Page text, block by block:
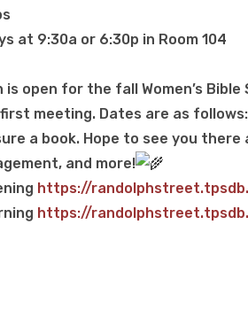
at 9:30a or 6:30p in Room 104
open for the fall Women’s
meeting. Dates are as
a book. Hope to see you
and more!
https://
https://